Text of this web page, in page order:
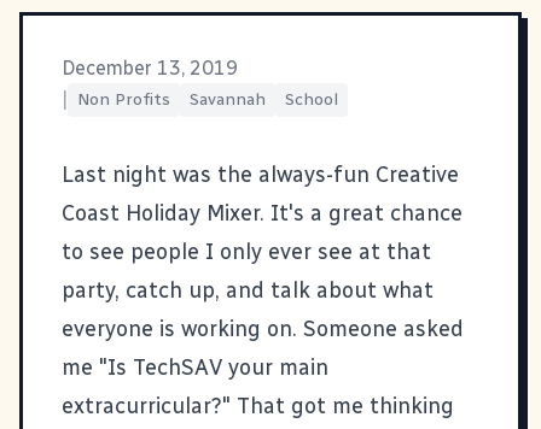
December 13, 2019
Non Profits Savannah School
Last night was the always-fun Creative
Coast Holiday Mixer. It's a great chance
to see people I only ever see at that
party, catch up, and talk about what
everyone is working on. Someone asked
me "Is TechSAV your main
extracurricular?" That got me thinking